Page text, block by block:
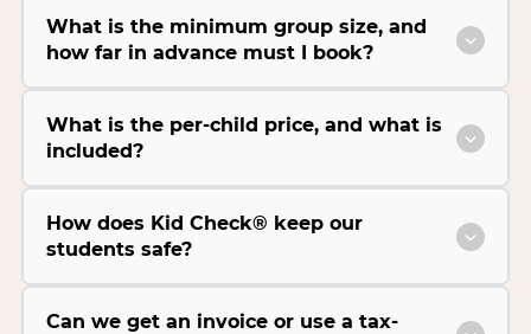
What is the minimum group size, and
how far in advance must I book?
What is the per-child price, and what is
included?
How does Kid Check® keep our
students safe?
Can we get an invoice or use a tax-